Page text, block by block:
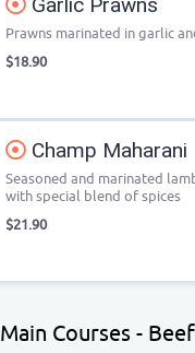
Prawns marinated in garlic
$18.90
Champ Maharani
Seasoned and marinated
with special blend of spices
$21.90
Main Courses -